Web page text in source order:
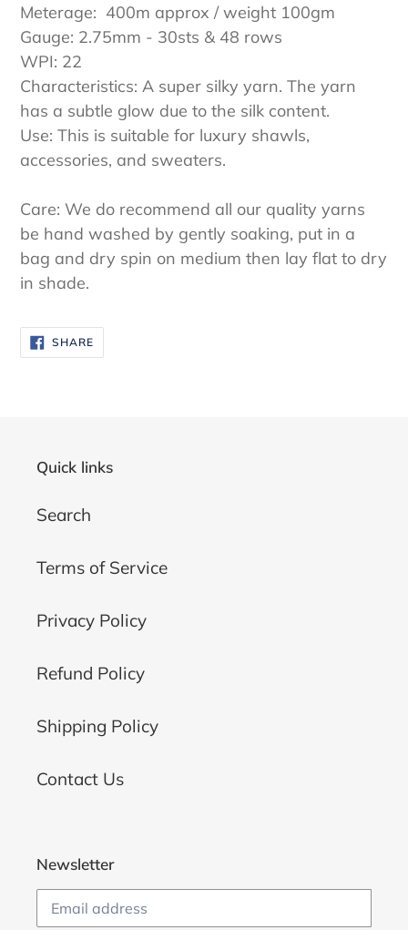
Meterage: 400m approx / weight 100gm
Gauge: 2.75mm - 30sts & 48 rows
WPI: 22
Characteristics: A super silky yarn. The yarn
has a subtle glow due to the silk content.
Use: This is suitable for luxury shawls,
accessories, and sweaters.
Care: We do recommend all our quality yarns
be hand washed by gently soaking, put in a
bag and dry spin on medium then lay flat to dry
in shade.
SHARESHARE
ON
FACEBOOK
Quick links
Search
Terms of Service
Privacy Policy
Refund Policy
Shipping Policy
Contact Us
Newsletter